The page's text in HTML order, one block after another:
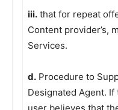
iii. that for repeat
Content provider’s,
Services.
d. Procedure to
Designated Agent.